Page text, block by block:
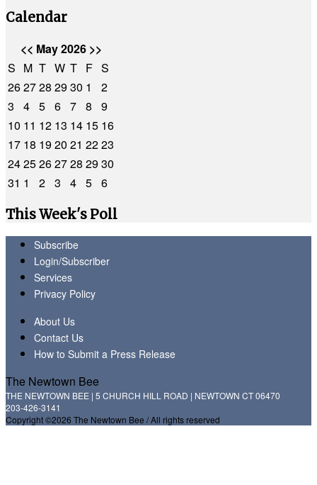
Calendar
<< May 2026 >>
S M T W T F S
262728 2930 1
2
3
4 5 6 7 8
9
10 11 12 13 14 15 16
17 18 1920 21 2223
2425262728 2930
31 1 2 3 4 5 6
This Week's Poll
Subscribe
Login/Subscriber
Services
Privacy Policy
About Us
Contact Us
How to Submit a Press Release
The Newtown Bee
THE NEWTOWN BEE | 5 CHURCH HILL ROAD | NEWTOWN CT 06470
203-426-3141
Copyright ©2026 The Newtown Bee / All rights reserved